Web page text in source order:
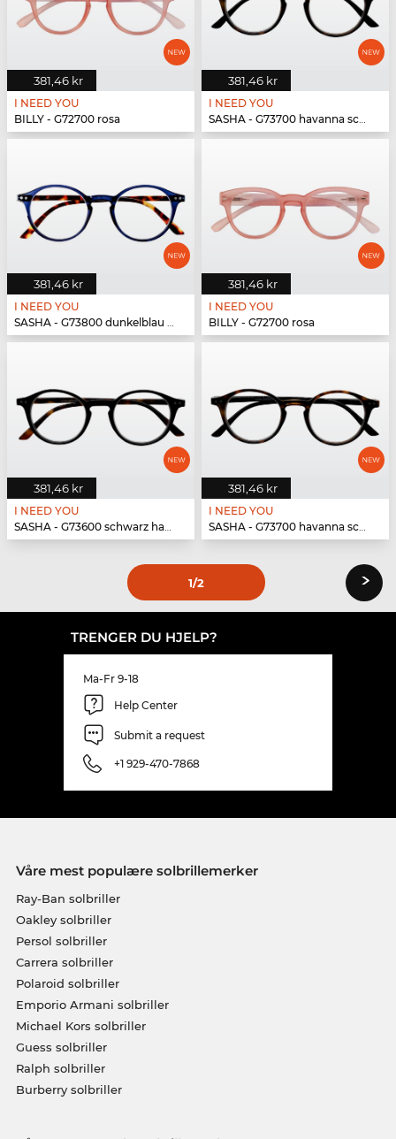
381,46 kr
I NEED YOU
BILLY - G72700 rosa
381,46 kr
I NEED YOU
SASHA - G73700 havanna schwarz
381,46 kr
I NEED YOU
SASHA - G73800 dunkelblau havanna
381,46 kr
I NEED YOU
BILLY - G72700 rosa
381,46 kr
I NEED YOU
SASHA - G73600 schwarz havanna
381,46 kr
I NEED YOU
SASHA - G73700 havanna schwarz
1/2 ›
TRENGER DU HJELP?
Ma-Fr 9-18
Help Center
Submit a request
+1 929-470-7868
Våre mest populære solbrillemerker
Ray-Ban solbriller
Oakley solbriller
Persol solbriller
Carrera solbriller
Polaroid solbriller
Emporio Armani solbriller
Michael Kors solbriller
Guess solbriller
Ralph solbriller
Burberry solbriller